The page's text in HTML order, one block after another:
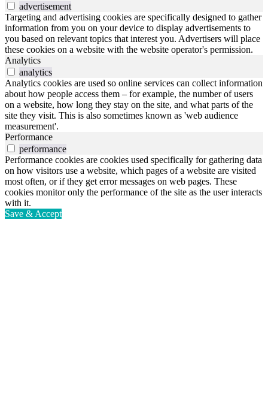
advertisement
Targeting and advertising cookies are specifically designed to gather
information from you on your device to display advertisements to
you based on relevant topics that interest you. Advertisers will place
these cookies on a website with the website operator's permission.
Analytics
analytics
Analytics cookies are used so online services can collect information
about how people access them – for example, the number of users
on a website, how long they stay on the site, and what parts of the
site they visit. This is also sometimes known as 'web audience
measurement'.
Performance
performance
Performance cookies are cookies used specifically for gathering data
on how visitors use a website, which pages of a website are visited
most often, or if they get error messages on web pages. These
cookies monitor only the performance of the site as the user interacts
with it.
Save & Accept